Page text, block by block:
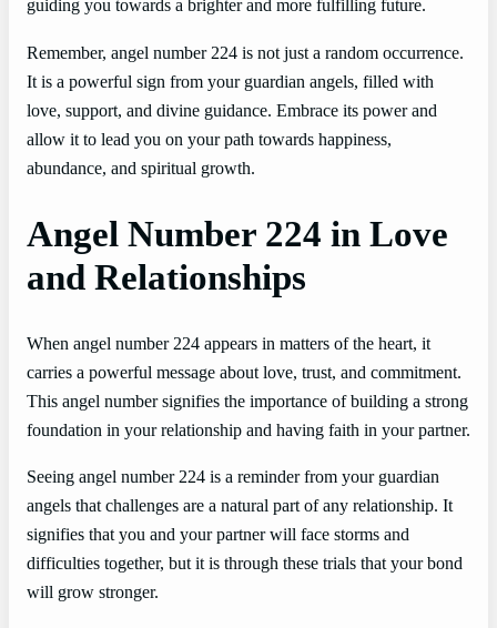
guiding you towards a brighter and more fulfilling future.
Remember, angel number 224 is not just a random occurrence.
It is a powerful sign from your guardian angels, filled with
love, support, and divine guidance. Embrace its power and
allow it to lead you on your path towards happiness,
abundance, and spiritual growth.
Angel Number 224 in Love
and Relationships
When angel number 224 appears in matters of the heart, it
carries a powerful message about love, trust, and commitment.
This angel number signifies the importance of building a strong
foundation in your relationship and having faith in your partner.
Seeing angel number 224 is a reminder from your guardian
angels that challenges are a natural part of any relationship. It
signifies that you and your partner will face storms and
difficulties together, but it is through these trials that your bond
will grow stronger.